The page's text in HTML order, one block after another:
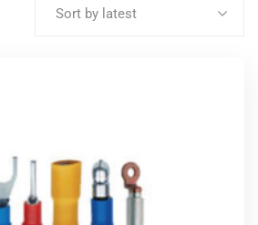
Sort by latest